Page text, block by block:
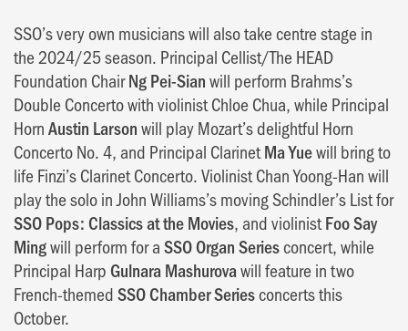
SSO’s very own musicians will also take centre stage in
the 2024/25 season. Principal Cellist/The HEAD
Foundation ChairNg Pei-Sianwill perform Brahms’s
Double Concerto with violinist Chloe Chua, while Principal
HornAustin Larsonwill play Mozart’s delightful Horn
Concerto No. 4, and Principal ClarinetMa Yuewill bring to
life Finzi’s Clarinet Concerto. Violinist Chan Yoong-Han will
play the solo in John Williams’s moving Schindler’s List for
SSO Pops: Classics at the Movies, and violinistFoo Say
Mingwill perform for aSSO Organ Seriesconcert, while
Principal HarpGulnara Mashurovawill feature in two
French-themedSSO Chamber Seriesconcerts this
October.